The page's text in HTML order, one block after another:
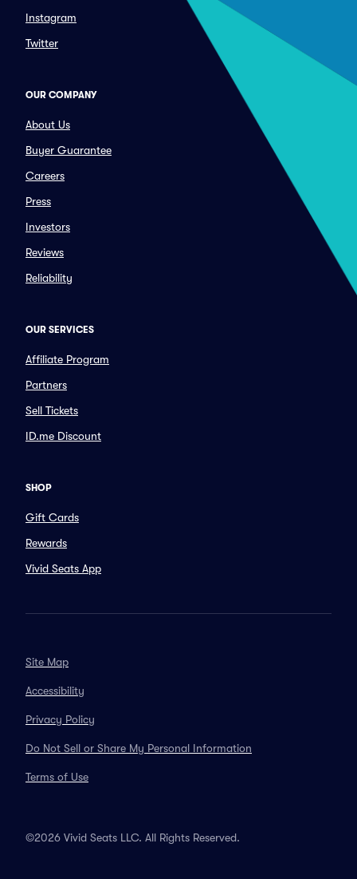
Instagram
Twitter
OUR COMPANY
About Us
Buyer Guarantee
Careers
Press
Investors
Reviews
Reliability
OUR SERVICES
Affiliate Program
Partners
Sell Tickets
ID.me Discount
SHOP
Gift Cards
Rewards
Vivid Seats App
Site Map
Accessibility
Privacy Policy
Do Not Sell or Share My Personal Information
Terms of Use
©2026 Vivid Seats LLC. All Rights Reserved.